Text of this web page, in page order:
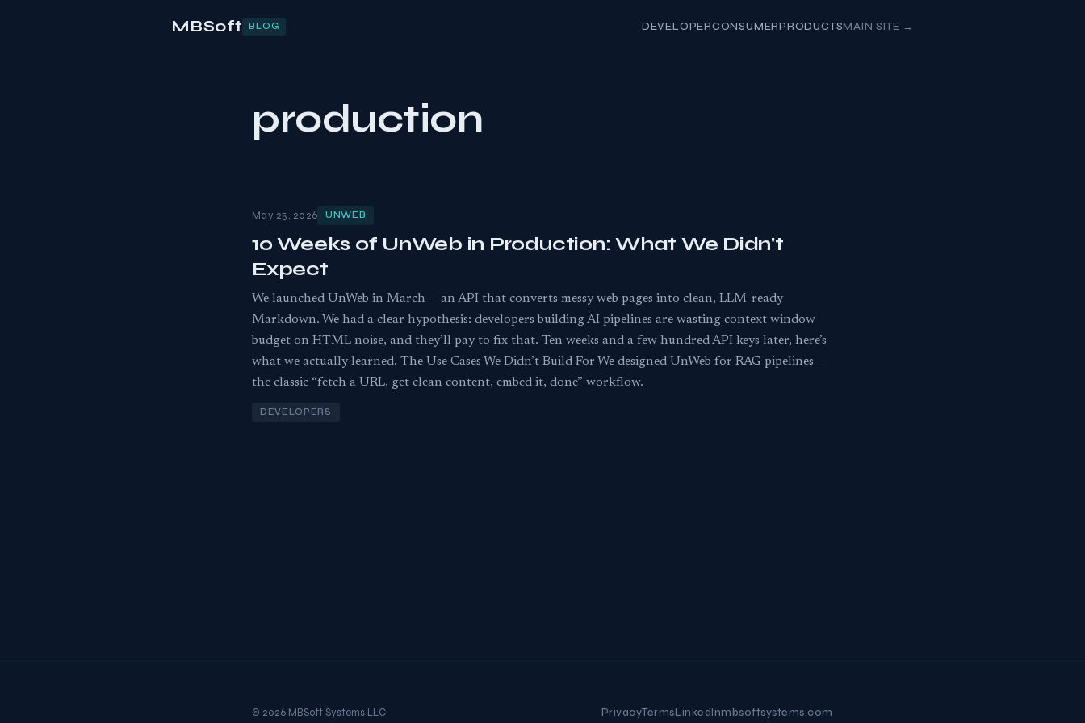
MBSoft BLOG DEVELOPERCONSUMERPRODUCTSMAIN SITE →
production
May 25, 2026 UNWEB
10 Weeks of UnWeb in Production: What We Didn't
Expect
We launched UnWeb in March — an API that converts messy web pages into clean, LLM-ready
Markdown. We had a clear hypothesis: developers building AI pipelines are wasting context window
budget on HTML noise, and they’ll pay to fix that. Ten weeks and a few hundred API keys later, here’s
what we actually learned. The Use Cases We Didn’t Build For We designed UnWeb for RAG pipelines —
the classic “fetch a URL, get clean content, embed it, done” workflow.
DEVELOPERS
© 2026 MBSoft Systems LLC PrivacyTermsLinkedInmbsoftsystems.com